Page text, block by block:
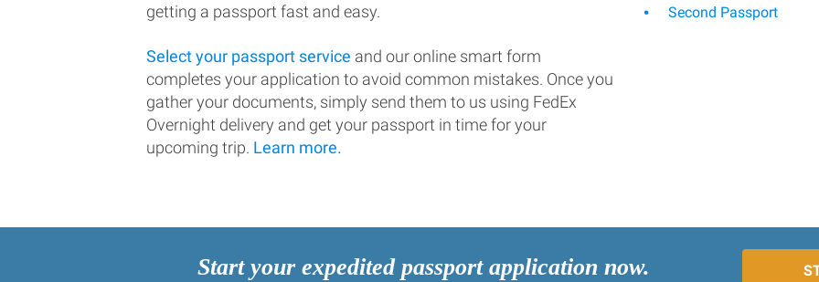
getting a passport fast and easy.
Select your passport service and our online smart form
completes your application to avoid common mistakes. Once you
gather your documents, simply send them to us using FedEx
Overnight delivery and get your passport in time for your
upcoming trip. Learn more.
Second Passport
Start your expedited passport application now.